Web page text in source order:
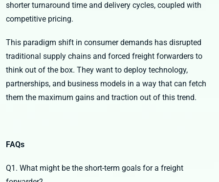
shorter turnaround time and delivery cycles, coupled with
competitive pricing.
This paradigm shift in consumer demands has disrupted
traditional supply chains and forced freight forwarders to
think out of the box. They want to deploy technology,
partnerships, and business models in a way that can fetch
them the maximum gains and traction out of this trend.
FAQs
Q1. What might be the short-term goals for a freight